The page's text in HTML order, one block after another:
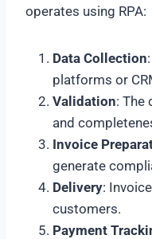
operates using RPA:
Data Collection
platforms or
Validation: The
and
Invoice
generate
Delivery:
customers.
Payment